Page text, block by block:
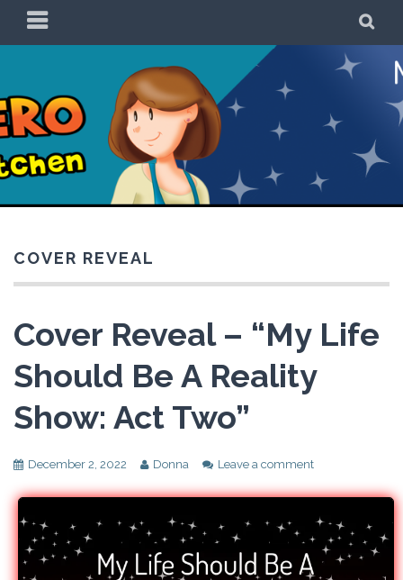
PRIMARY
MENU
Be a Superhero in
the Kitchen!
COVER REVEAL
Cover Reveal – “My Life
Should Be A Reality
Show: Act Two”
December 2, 2022 Donna Leave a comment